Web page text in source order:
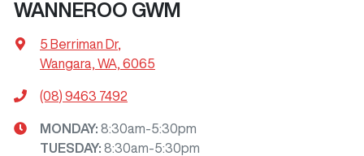
WANNEROO GWM
5 Berriman Dr,
Wangara, WA, 6065
(08) 9463 7492
MONDAY: 8:30am-5:30pm
TUESDAY: 8:30am-5:30pm